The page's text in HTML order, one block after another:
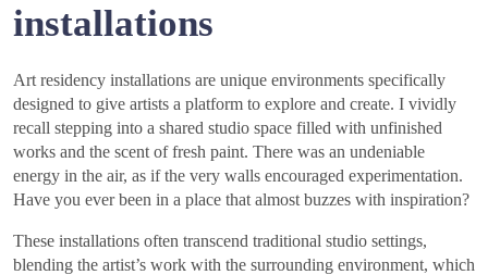
installations
Art residency installations are unique environments specifically
designed to give artists a platform to explore and create. I vividly
recall stepping into a shared studio space filled with unfinished
works and the scent of fresh paint. There was an undeniable
energy in the air, as if the very walls encouraged experimentation.
Have you ever been in a place that almost buzzes with inspiration?
These installations often transcend traditional studio settings,
blending the artist’s work with the surrounding environment, which